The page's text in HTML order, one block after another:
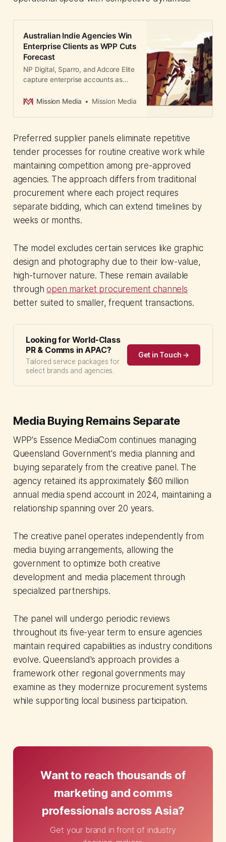
Australian Indie Agencies Win
Enterprise Clients as WPP Cuts
Forecast
NP Digital, Sparro, and Adcore Elite
capture enterprise accounts as
Australian independents use AI
compete.
Mission Media Mission Media
Preferred supplier panels eliminate repetitive
tender processes for routine creative work while
maintaining competition among pre-approved
agencies. The approach differs from traditional
procurement where each project requires
separate bidding, which can extend timelines by
weeks or months.
The model excludes certain services like graphic
design and photography due to their low-value,
high-turnover nature. These remain available
through open market procurement channels
better suited to smaller, frequent transactions.
Looking for World-Class
PR & Comms in APAC?
Tailored service packages for
select brands and agencies.
Get in Touch →
Media Buying Remains Separate
WPP's Essence MediaCom continues managing
Queensland Government's media planning and
buying separately from the creative panel. The
agency retained its approximately $60 million
annual media spend account in 2024, maintaining a
relationship spanning over 20 years.
The creative panel operates independently from
media buying arrangements, allowing the
government to optimize both creative
development and media placement through
specialized partnerships.
The panel will undergo periodic reviews
throughout its five-year term to ensure agencies
maintain required capabilities as industry conditions
evolve. Queensland's approach provides a
framework other regional governments may
examine as they modernize procurement systems
while supporting local business participation.
Want to reach thousands of
marketing and comms
professionals across Asia?
Get your brand in front of industry